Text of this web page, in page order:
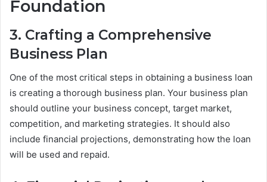
Foundation
3. Crafting a Comprehensive
Business Plan
One of the most critical steps in obtaining a business loan
is creating a thorough business plan. Your business plan
should outline your business concept, target market,
competition, and marketing strategies. It should also
include financial projections, demonstrating how the loan
will be used and repaid.